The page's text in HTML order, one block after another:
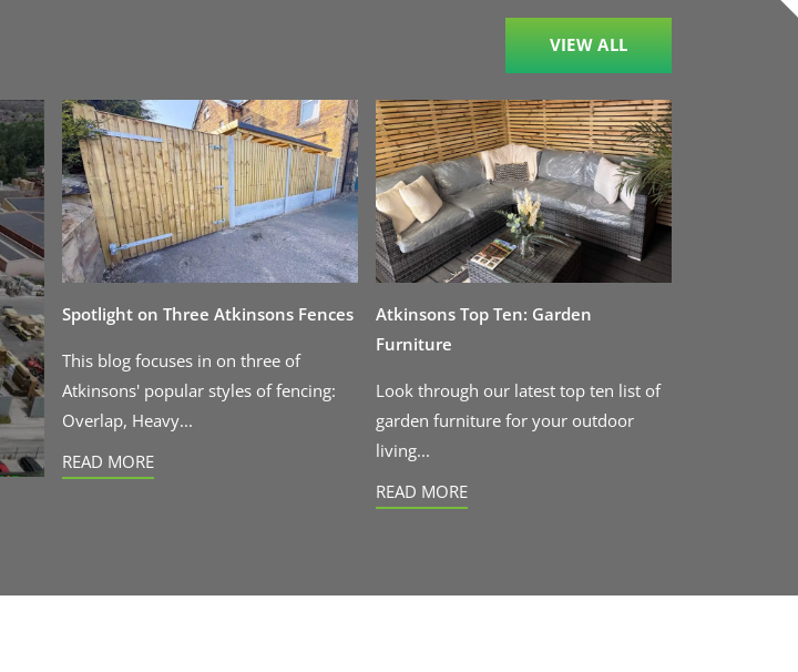
VIEW ALL
Spotlight on Three Atkinsons Fences
This blog focuses in on three of
Atkinsons' popular styles of fencing:
Overlap, Heavy...
READ MORE
Atkinsons Top Ten: Garden
Furniture
Look through our latest top ten list of
garden furniture for your outdoor
living...
READ MORE